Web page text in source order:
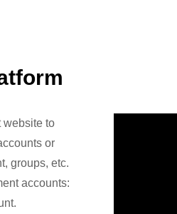
website to
or
groups, etc.
accounts: